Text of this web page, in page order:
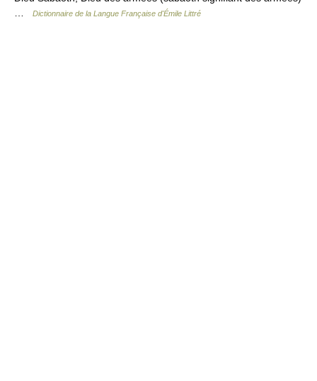
Dictionnaire de la Langue Française d'Émile Littré